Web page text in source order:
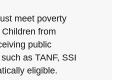
meet poverty
from
public
as TANF, SSI
eligible.